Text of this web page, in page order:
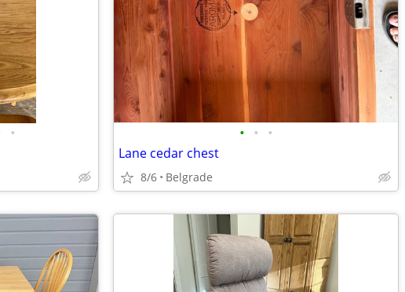
• • • •
Lane cedar chest
8/6 Belgrade